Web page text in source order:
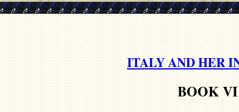
ITALY AND HER
BOOK VI